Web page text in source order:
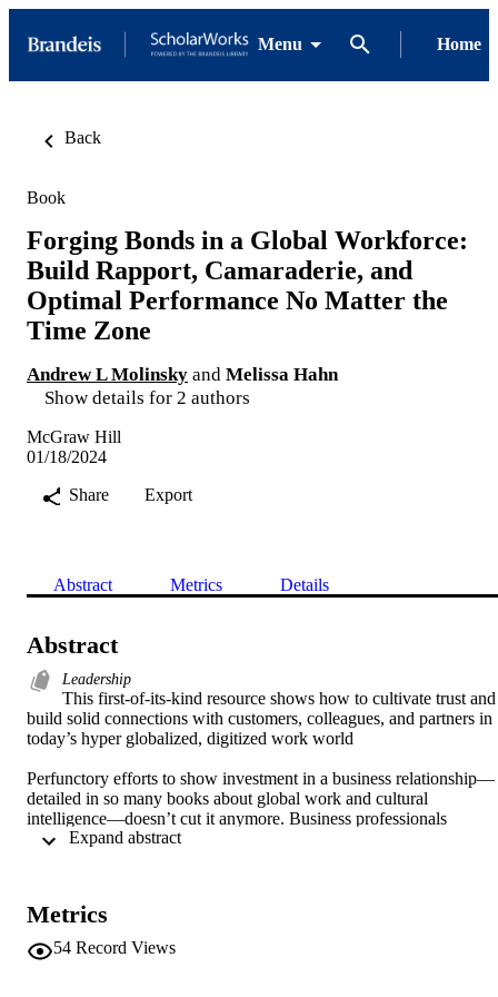
Menu Home
Back
Book
Forging Bonds in a Global Workforce:
Build Rapport, Camaraderie, and
Optimal Performance No Matter the
Time Zone
Andrew L Molinsky and Melissa Hahn
Show details for 2 authors
McGraw Hill
01/18/2024
Share
Export
Abstract Metrics Details
Abstract
Leadership
This first-of-its-kind resource shows how to cultivate trust and
build solid connections with customers, colleagues, and partners in
today’s hyper globalized, digitized work world
Perfunctory efforts to show investment in a business relationship—
detailed in so many books about global work and cultural
intelligence—doesn’t cut it anymore. Business professionals
working across national and cultural boundaries need to form
issue.
Renowned academics in the field of intercultural relationship-
Metrics
54 Record Views